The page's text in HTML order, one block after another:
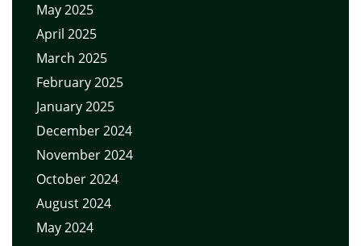
May 2025
April 2025
March 2025
February 2025
January 2025
December 2024
November 2024
October 2024
August 2024
May 2024